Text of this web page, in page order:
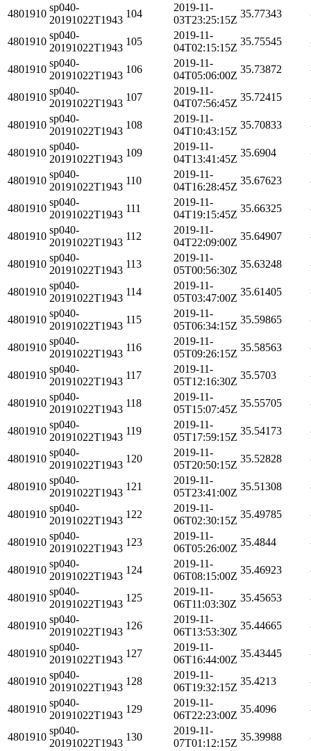
4801910
sp040-
20191022T1943
104
2019-11-
03T23:25:15Z
35.77343
4801910
sp040-
20191022T1943
105
2019-11-
04T02:15:15Z
35.75545
4801910
sp040-
20191022T1943
106
2019-11-
04T05:06:00Z
35.73872
4801910
sp040-
20191022T1943
107
2019-11-
04T07:56:45Z
35.72415
4801910
sp040-
20191022T1943
108
2019-11-
04T10:43:15Z
35.70833
4801910
sp040-
20191022T1943
109
2019-11-
04T13:41:45Z
35.6904
4801910
sp040-
20191022T1943
110
2019-11-
04T16:28:45Z
35.67623
4801910
sp040-
20191022T1943
111
2019-11-
04T19:15:45Z
35.66325
4801910
sp040-
20191022T1943
112
2019-11-
04T22:09:00Z
35.64907
4801910
sp040-
20191022T1943
113
2019-11-
05T00:56:30Z
35.63248
4801910
sp040-
20191022T1943
114
2019-11-
05T03:47:00Z
35.61405
4801910
sp040-
20191022T1943
115
2019-11-
05T06:34:15Z
35.59865
4801910
sp040-
20191022T1943
116
2019-11-
05T09:26:15Z
35.58563
4801910
sp040-
20191022T1943
117
2019-11-
05T12:16:30Z
35.5703
4801910
sp040-
20191022T1943
118
2019-11-
05T15:07:45Z
35.55705
4801910
sp040-
20191022T1943
119
2019-11-
05T17:59:15Z
35.54173
4801910
sp040-
20191022T1943
120
2019-11-
05T20:50:15Z
35.52828
4801910
sp040-
20191022T1943
121
2019-11-
05T23:41:00Z
35.51308
4801910
sp040-
20191022T1943
122
2019-11-
06T02:30:15Z
35.49785
4801910
sp040-
20191022T1943
123
2019-11-
06T05:26:00Z
35.4844
4801910
sp040-
20191022T1943
124
2019-11-
06T08:15:00Z
35.46923
4801910
sp040-
20191022T1943
125
2019-11-
06T11:03:30Z
35.45653
4801910
sp040-
20191022T1943
126
2019-11-
06T13:53:30Z
35.44665
4801910
sp040-
20191022T1943
127
2019-11-
06T16:44:00Z
35.43445
4801910
sp040-
20191022T1943
128
2019-11-
06T19:32:15Z
35.4213
4801910
sp040-
20191022T1943
129
2019-11-
06T22:23:00Z
35.4096
4801910
sp040-
20191022T1943
130
2019-11-
07T01:12:15Z
35.39988